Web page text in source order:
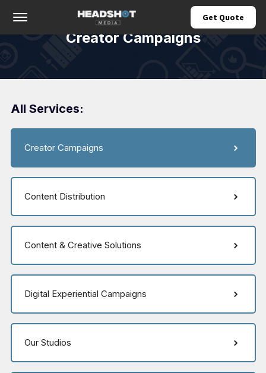
Offcanvas Menu Open Get Quote
Creator Campaigns
All Services:
Creator Campaigns
Content Distribution
Content & Creative Solutions
Digital Experiential Campaigns
Our Studios